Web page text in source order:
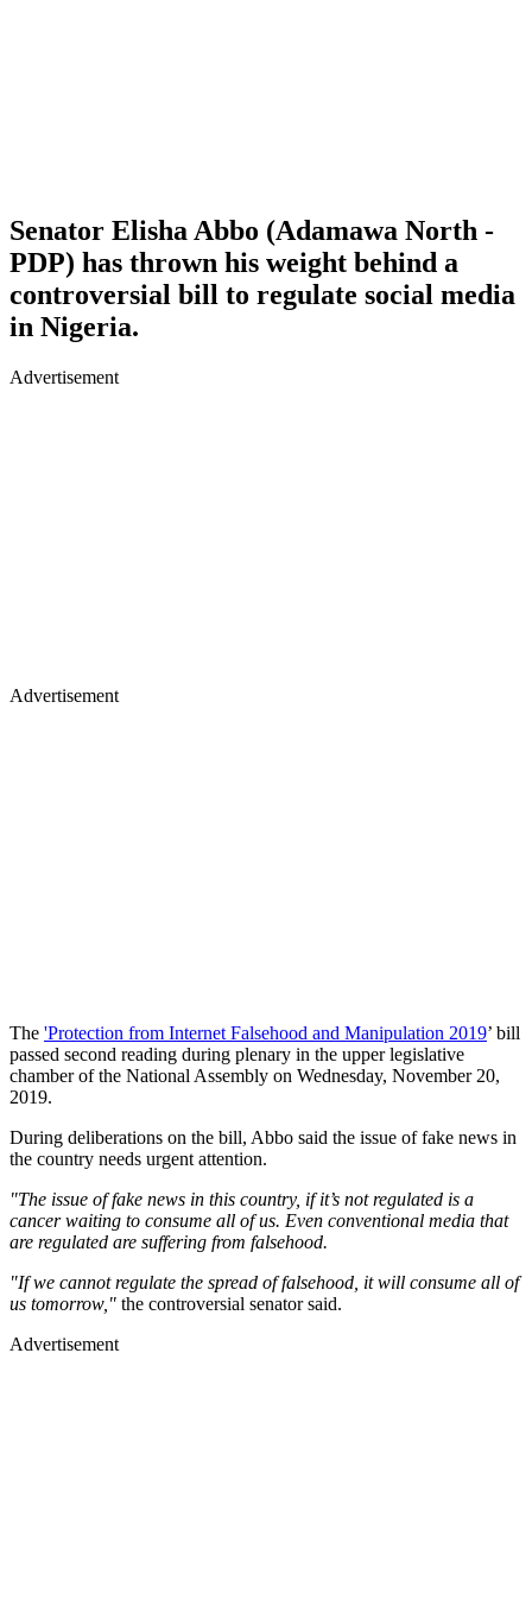
Senator Elisha Abbo (Adamawa North -
PDP) has thrown his weight behind a
controversial bill to regulate social media
in Nigeria.
Advertisement
Advertisement
The 'Protection from Internet Falsehood and Manipulation 2019’ bill
passed second reading during plenary in the upper legislative
chamber of the National Assembly on Wednesday, November 20,
2019.
During deliberations on the bill, Abbo said the issue of fake news in
the country needs urgent attention.
"The issue of fake news in this country, if it’s not regulated is a
cancer waiting to consume all of us. Even conventional media that
are regulated are suffering from falsehood.
"If we cannot regulate the spread of falsehood, it will consume all of
us tomorrow," the controversial senator said.
Advertisement